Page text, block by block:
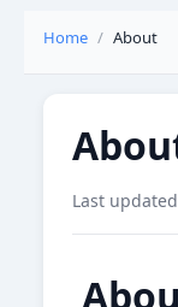
Home About
Last